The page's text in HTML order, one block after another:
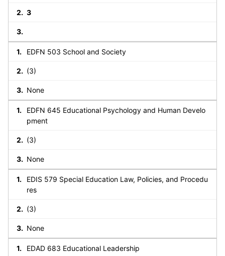
3
EDFN 503 School and Society
(3)
None
EDFN 645 Educational Psychology and Human Develo
pment
(3)
None
EDIS 579 Special Education Law, Policies, and Procedu
res
(3)
None
EDAD 683 Educational Leadership